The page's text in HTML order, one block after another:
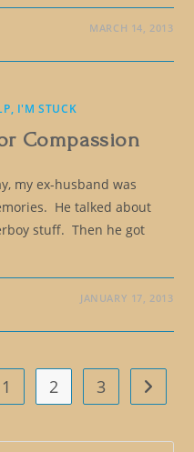
MARCH 14, 2013
I'M STUCK
Compassion
my ex-husband was
He talked about
stuff. Then he got
JANUARY 17, 2013
previous page
1 2 3 Go to